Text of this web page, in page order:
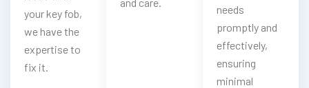
your key fob,
we have the
expertise to
fix it.
needs
promptly and
effectively,
ensuring
minimal